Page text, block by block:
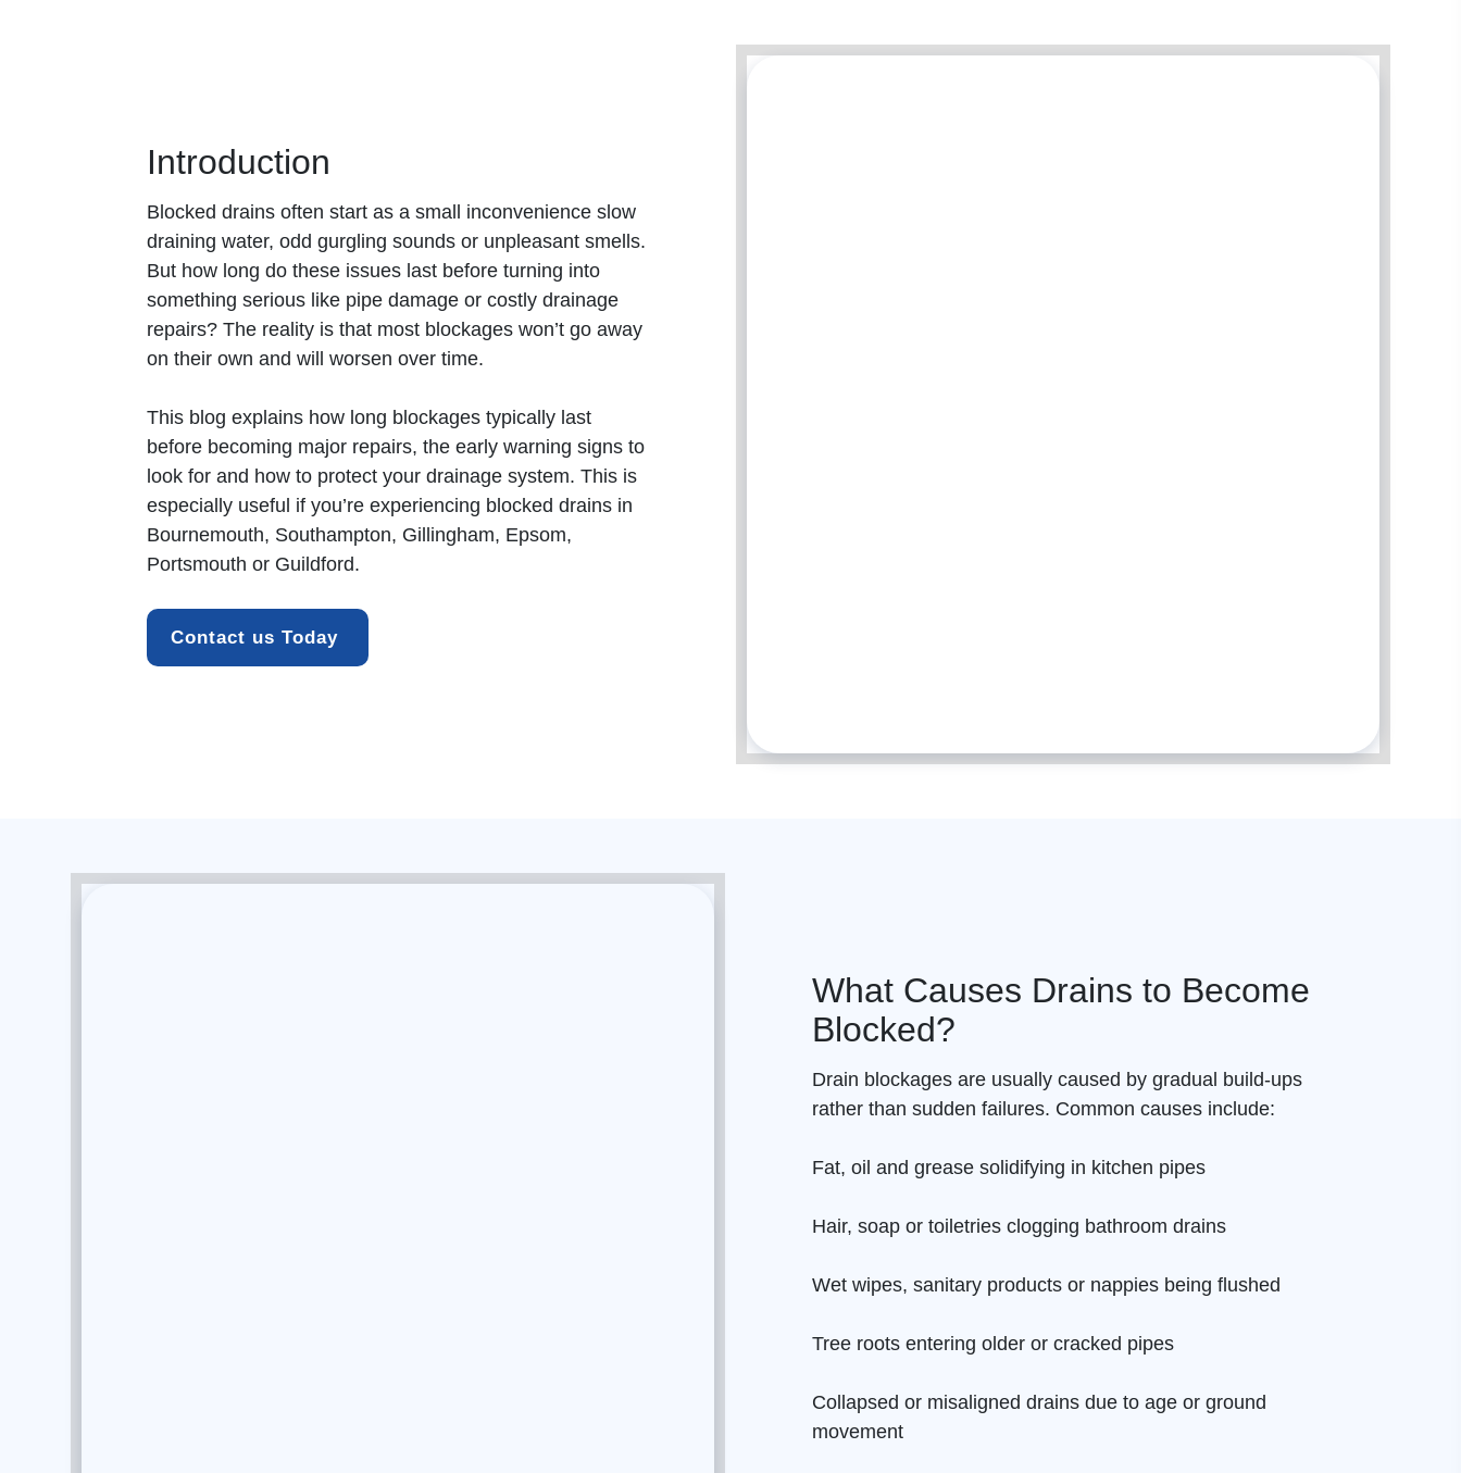
Introduction
Blocked drains often start as a small inconvenience slow
draining water, odd gurgling sounds or unpleasant smells.
But how long do these issues last before turning into
something serious like pipe damage or costly drainage
repairs? The reality is that most blockages won’t go away
on their own and will worsen over time.
This blog explains how long blockages typically last
before becoming major repairs, the early warning signs to
look for and how to protect your drainage system. This is
especially useful if you’re experiencing blocked drains in
Bournemouth, Southampton, Gillingham, Epsom,
Portsmouth or Guildford.
Contact us Today
What Causes Drains to Become
Blocked?
Drain blockages are usually caused by gradual build-ups
rather than sudden failures. Common causes include:
Fat, oil and grease solidifying in kitchen pipes
Hair, soap or toiletries clogging bathroom drains
Wet wipes, sanitary products or nappies being flushed
Tree roots entering older or cracked pipes
Collapsed or misaligned drains due to age or ground
movement